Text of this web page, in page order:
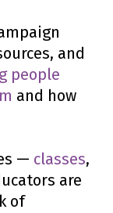
and
people
and how
— classes,
are
of